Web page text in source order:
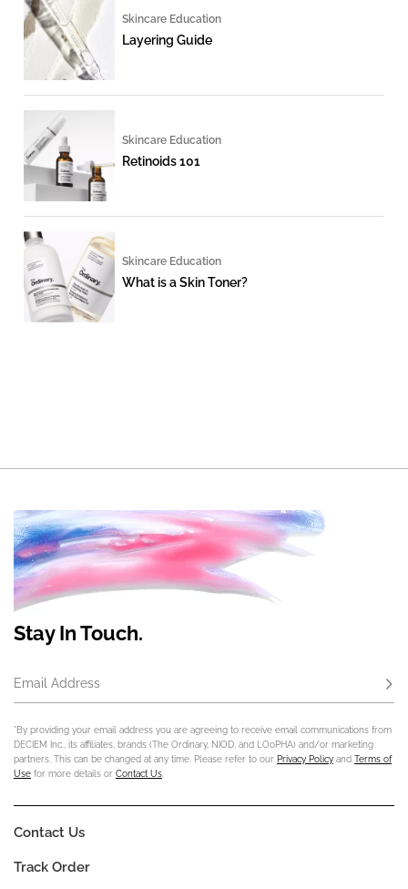
Skincare Education
Layering Guide
Skincare Education
Retinoids 101
Skincare Education
What is a Skin Toner?
Stay In Touch.
Email Address
*By providing your email address you are agreeing to receive email communications from
DECIEM Inc., its affiliates, brands (The Ordinary, NIOD, and LOoPHA) and/or marketing
partners. This can be changed at any time. Please refer to our Privacy Policy and Terms of
Use for more details or Contact Us
Contact Us
Track Order